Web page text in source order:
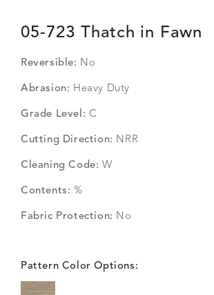
05-723 Thatch in Fawn
Reversible: No
Abrasion: Heavy Duty
Grade Level: C
Cutting Direction: NRR
Cleaning Code: W
Contents: %
Fabric Protection: No
Pattern Color Options: